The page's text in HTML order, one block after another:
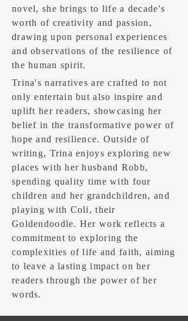
novel, she brings to life a decade's
worth of creativity and passion,
drawing upon personal experiences
and observations of the resilience of
the human spirit.
Trina's narratives are crafted to not
only entertain but also inspire and
uplift her readers, showcasing her
belief in the transformative power of
hope and resilience. Outside of
writing, Trina enjoys exploring new
places with her husband Robb,
spending quality time with four
children and her grandchildren, and
playing with Coli, their
Goldendoodle. Her work reflects a
commitment to exploring the
complexities of life and faith, aiming
to leave a lasting impact on her
readers through the power of her
words.